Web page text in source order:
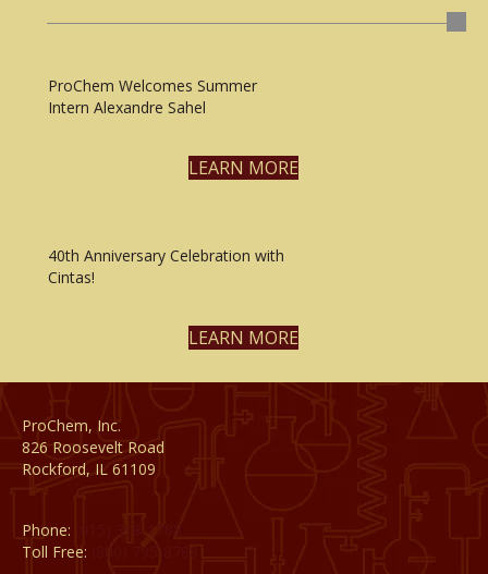
ProChem Welcomes Summer
Intern Alexandre Sahel
LEARN MORE
40th Anniversary Celebration with
Cintas!
LEARN MORE
ProChem, Inc.
826 Roosevelt Road
Rockford, IL 61109
Phone:
Toll Free: